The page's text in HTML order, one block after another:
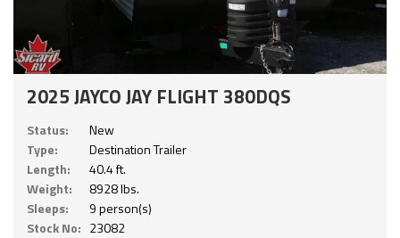
2025 JAYCO JAY FLIGHT 380DQS
Status:
New
Type:
Destination Trailer
Length:
40.4 ft.
Weight:
8928 lbs.
Sleeps:
9 person(s)
Stock No: 23082